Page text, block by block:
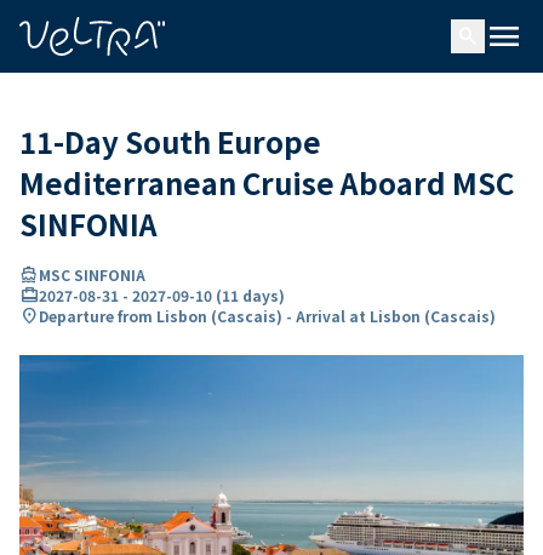
menu
11-Day South Europe
Mediterranean Cruise Aboard MSC
SINFONIA
directions_boatMSC SINFONIA
card_travel2027-08-31 - 2027-09-10 (11 days)
location_onDeparture from Lisbon (Cascais) - Arrival at Lisbon (Cascais)